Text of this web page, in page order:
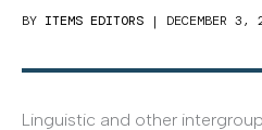
BY ITEMS EDITORS | DECEMBER 3,
Linguistic and other